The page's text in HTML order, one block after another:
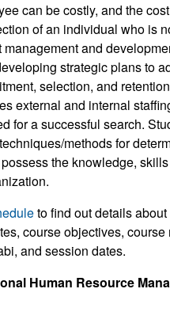
can be costly, and the
of an individual who is
management and
strategic plans to
selection, and
external and internal
for a successful search.
methods for
the knowledge,
to find out details
course objectives, course
and session dates.
Human Resource